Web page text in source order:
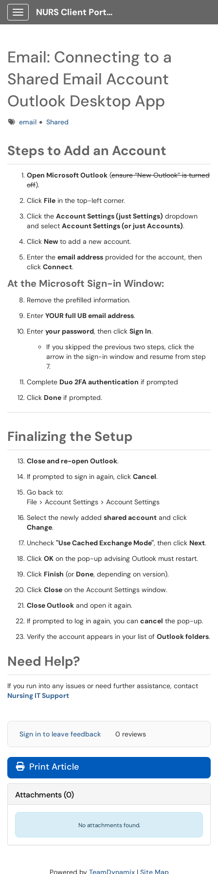
Show Applications Menu
NURS Client Portal
Email: Connecting to a
Shared Email Account
Outlook Desktop App
Tagsemail Shared
Steps to Add an Account
Open Microsoft Outlook (ensure “New Outlook” is turned
off).
Click File in the top-left corner.
Click the Account Settings (just Settings) dropdown
and select Account Settings (or just Accounts).
Click New to add a new account.
Enter the email address provided for the account, then
click Connect.
At the Microsoft Sign-in Window:
Remove the prefilled information.
Enter YOUR full UB email address.
Enter your password, then click Sign In.
If you skipped the previous two steps, click the
arrow in the sign-in window and resume from step
7.
Complete Duo 2FA authentication if prompted
Click Done if prompted.
Finalizing the Setup
Close and re-open Outlook.
If prompted to sign in again, click Cancel.
Go back to:
File > Account Settings > Account Settings
Select the newly added shared account and click
Change.
Uncheck "Use Cached Exchange Mode", then click Next.
Click OK on the pop-up advising Outlook must restart.
Click Finish (or Done, depending on version).
Click Close on the Account Settings window.
Close Outlook and open it again.
If prompted to log in again, you can cancel the pop-up.
Verify the account appears in your list of Outlook folders.
Need Help?
If you run into any issues or need further assistance, contact
Nursing IT Support
Sign in to leave feedback 0 reviews
Print Article
Attachments(0)
No attachments found.
Powered by TeamDynamix| Site Map